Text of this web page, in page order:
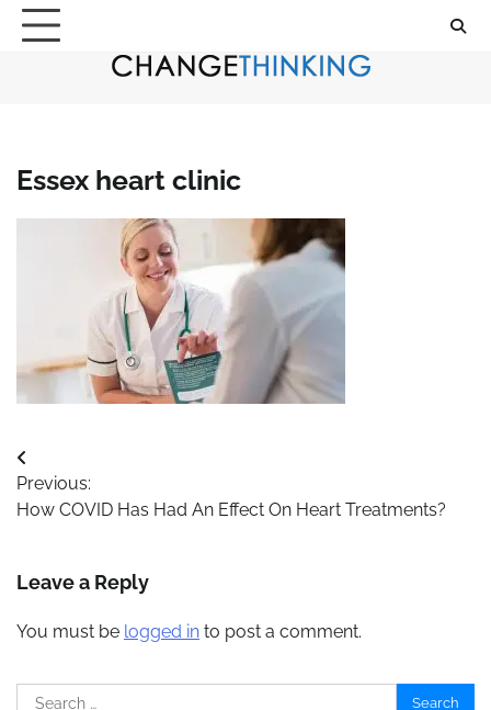
Skip
Essex heart clinic
Post
navigation
Previous:
How COVID Has Had An Effect On Heart Treatments?
Leave a Reply
You must be logged in to post a comment.
Search